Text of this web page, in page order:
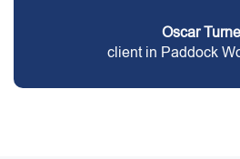
Oscar
client in Paddock